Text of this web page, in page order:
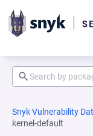
Snyk Vulnerability
kernel-default